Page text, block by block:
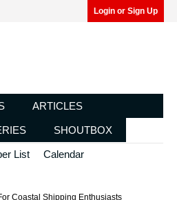
Login or Sign Up
ARTICLES
SHOUTBOX
List Calendar
Coastal Shipping Enthusiasts